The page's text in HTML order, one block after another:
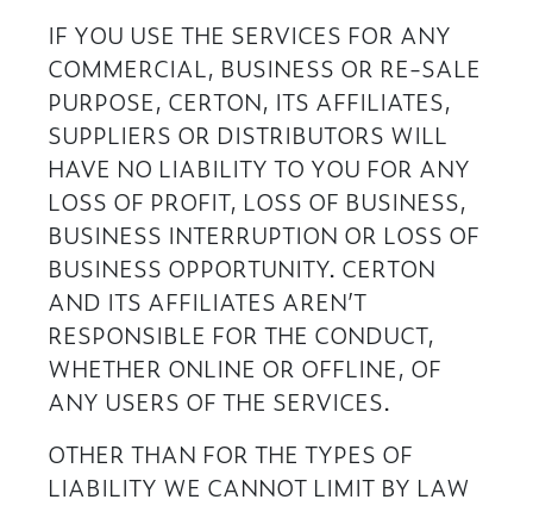
IF YOU USE THE SERVICES FOR ANY
COMMERCIAL, BUSINESS OR RE-SALE
PURPOSE, CERTON, ITS AFFILIATES,
SUPPLIERS OR DISTRIBUTORS WILL
HAVE NO LIABILITY TO YOU FOR ANY
LOSS OF PROFIT, LOSS OF BUSINESS,
BUSINESS INTERRUPTION OR LOSS OF
BUSINESS OPPORTUNITY. CERTON
AND ITS AFFILIATES AREN’T
RESPONSIBLE FOR THE CONDUCT,
WHETHER ONLINE OR OFFLINE, OF
ANY USERS OF THE SERVICES.
OTHER THAN FOR THE TYPES OF
LIABILITY WE CANNOT LIMIT BY LAW